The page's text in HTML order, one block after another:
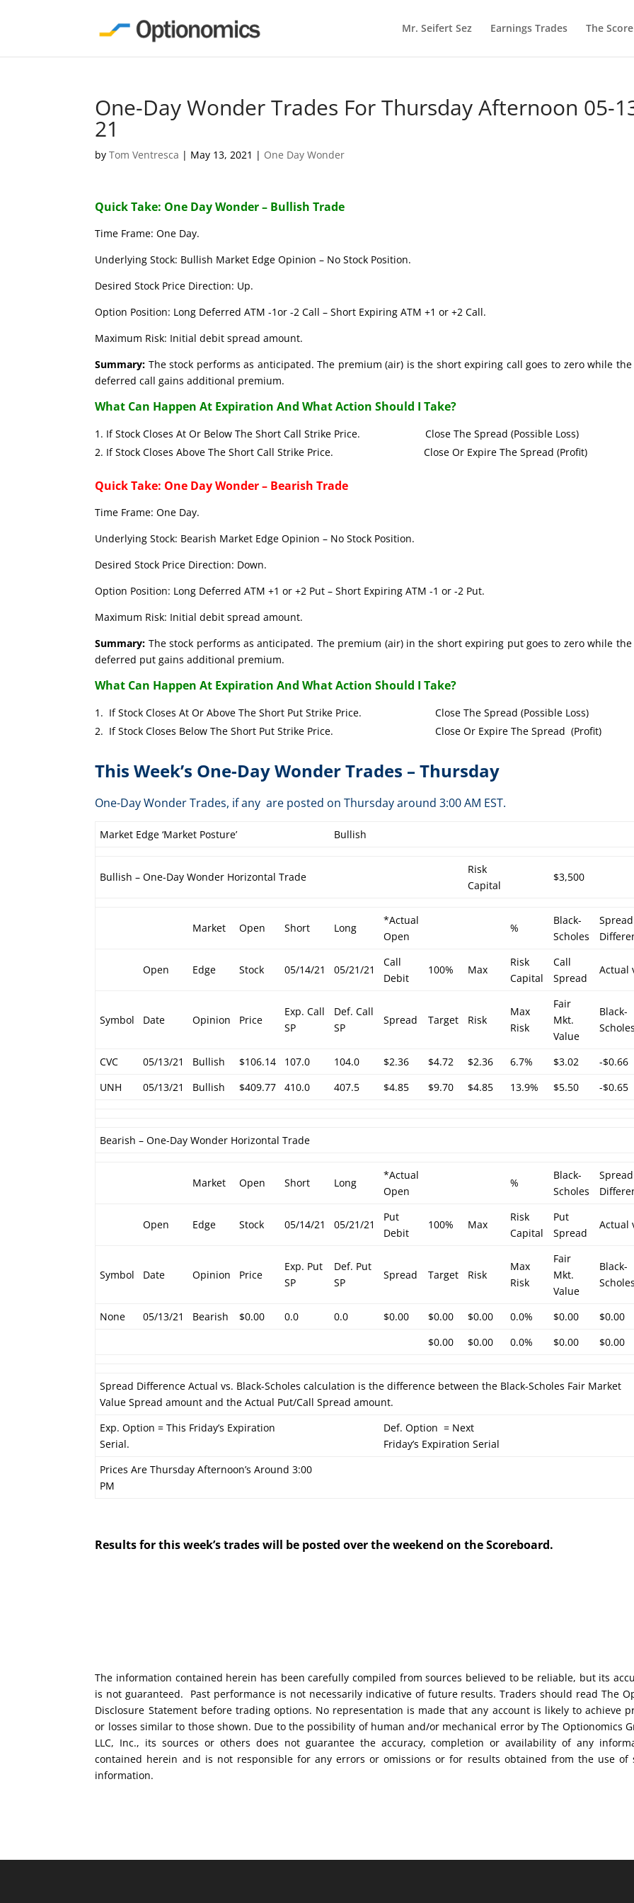
Mr. Seifert Sez Earnings Trades The
One-Day Wonder Trades For Thursday Afternoon 05-
21
byTom Ventresca | May 13, 2021 | One Day Wonder
Quick Take: One Day Wonder – Bullish Trade
Time Frame: One Day.
Underlying Stock: Bullish Market Edge Opinion – No Stock Position.
Desired Stock Price Direction: Up.
Option Position: Long Deferred ATM -1or -2 Call – Short Expiring ATM +1 or +2 Call.
Maximum Risk: Initial debit spread amount.
Summary: The stock performs as anticipated. The premium (air) is the short expiring call goes to zero while
deferred call gains additional premium.
What Can Happen At Expiration And What Action Should I Take?
If Stock Closes At Or Below The Short Call Strike Price. Close The Spread (Possible Loss)
If Stock Closes Above The Short Call Strike Price. Close Or Expire The Spread (Profit)
Quick Take: One Day Wonder – Bearish Trade
Time Frame: One Day.
Underlying Stock: Bearish Market Edge Opinion – No Stock Position.
Desired Stock Price Direction: Down.
Option Position: Long Deferred ATM +1 or +2 Put – Short Expiring ATM -1 or -2 Put.
Maximum Risk: Initial debit spread amount.
Summary: The stock performs as anticipated. The premium (air) in the short expiring put goes to zero while
deferred put gains additional premium.
What Can Happen At Expiration And What Action Should I Take?
If Stock Closes At Or Above The Short Put Strike Price. Close The Spread (Possible Loss)
If Stock Closes Below The Short Put Strike Price. Close Or Expire The Spread (Profit)
This Week’s One-Day Wonder Trades – Thursday
One-Day Wonder Trades, if any are posted on Thursday around 3:00 AM EST.
Market Edge ‘Market Posture’ Bullish
Bullish – One-Day Wonder Horizontal Trade
Risk
Capital
$3,500
Market Open Short Long
*Actual
Open
%
Black-
Scholes
Spread
Open Edge Stock 05/14/21 05/21/21
Call
Debit
100% Max
Risk
Capital
Call
Spread
Actual
Symbol Date Opinion Price
Exp. Call
SP
Def. Call
SP
Spread Target Risk
Max
Risk
Fair
Mkt.
Value
Black-
CVC 05/13/21 Bullish $106.14 107.0 104.0 $2.36 $4.72 $2.36 6.7% $3.02
-$0.66
UNH
05/13/21 Bullish $409.77 410.0 407.5 $4.85 $9.70 $4.85 13.9% $5.50 -$0.65
Bearish – One-Day Wonder Horizontal Trade
Market Open Short Long
*Actual
Open
%
Black-
Scholes
Spread
Open Edge Stock 05/14/21 05/21/21
Put
Debit
100% Max
Risk
Capital
Put
Spread
Actual
Symbol Date Opinion Price
Exp. Put
SP
Def. Put
SP
Spread Target Risk
Max
Risk
Fair
Mkt.
Value
Black-
None 05/13/21 Bearish $0.00 0.0 0.0 $0.00 $0.00 $0.00 0.0% $0.00
$0.00
$0.00
$0.00 0.0% $0.00 $0.00
Spread Difference Actual vs. Black-Scholes calculation is the difference between the Black-Scholes Fair Market
Value Spread amount and the Actual Put/Call Spread amount.
Exp. Option = This Friday’s Expiration
Serial.
Def. Option = Next
Friday’s Expiration Serial
Prices Are Thursday Afternoon’s Around 3:00
PM
Results for this week’s trades will be posted over the weekend on the Scoreboard.
The information contained herein has been carefully compiled from sources believed to be reliable, but its
is not guaranteed. Past performance is not necessarily indicative of future results. Traders should read The
Disclosure Statement before trading options. No representation is made that any account is likely to achieve
or losses similar to those shown. Due to the possibility of human and/or mechanical error by The Optionomics
LLC, Inc., its sources or others does not guarantee the accuracy, completion or availability of any
contained herein and is not responsible for any errors or omissions or for results obtained from the use of
information.